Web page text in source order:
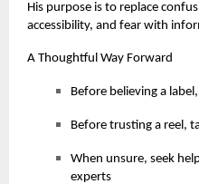
His purpose is to replace
accessibility, and fear with
A Thoughtful Way Forward
Before believing a
Before trusting a reel,
When unsure, seek
experts